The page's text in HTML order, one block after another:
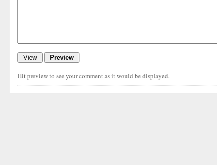
Hit preview to see your comment as it would be displayed.